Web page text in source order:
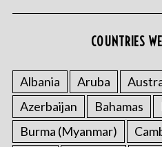
COUNTRIES
Albania Aruba
Azerbaijan
Bahamas
Burma (Myanmar)